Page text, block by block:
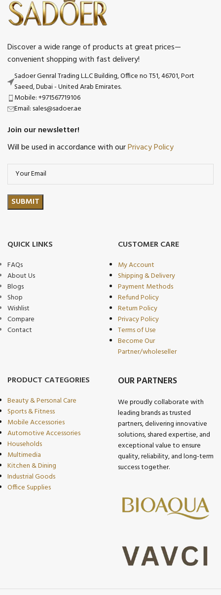
Discover a wide range of products at great prices—
convenient shopping with fast delivery!
Sadoer Genral Trading L.L.C Building, Office no T51, 46701, Port
Saeed, Dubai - United Arab Emirates.
Mobile: +971567719106
Email: sales@sadoer.ae
Join our newsletter!
Will be used in accordance with ourPrivacy Policy
QUICK LINKS
FAQs
About Us
Blogs
Shop
Wishlist
Compare
Contact
CUSTOMER CARE
My Account
Shipping & Delivery
Payment Methods
Refund Policy
Return Policy
Privacy Policy
Terms of Use
Become Our
Partner/wholeseller
PRODUCT CATEGORIES
Beauty & Personal Care
Sports & Fitness
Mobile Accessories
Automotive Accessories
Households
Multimedia
Kitchen & Dining
Industrial Goods
Office Supplies
OUR PARTNERS
We proudly collaborate with
leading brands as trusted
partners, delivering innovative
solutions, shared expertise, and
exceptional value to ensure
quality, reliability, and long-term
success together.